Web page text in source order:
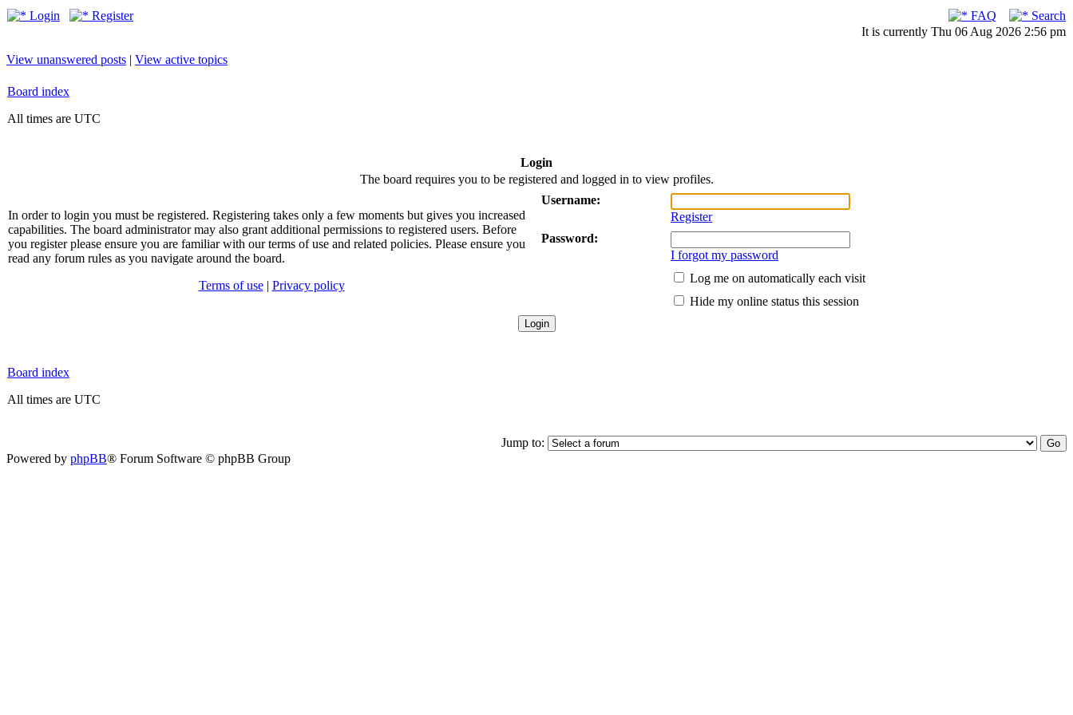
Login Register FAQ
Search
It is currently Thu 06 Aug 2026 2:56 pm
View unanswered posts | View active topics
Board index
All times are UTC
Login
The board requires you to be registered and logged in to view profiles.
In order to login you must be registered. Registering takes only a few moments but gives you increased
capabilities. The board administrator may also grant additional permissions to registered users. Before
you register please ensure you are familiar with our terms of use and related policies. Please ensure you
read any forum rules as you navigate around the board.
Terms of use| Privacy policy
Username:
Register
Password:
I forgot my password
Log me on automatically each visit
Hide my online status this session
Board index
All times are UTC
Jump to:
Powered by phpBB® Forum Software © phpBB Group